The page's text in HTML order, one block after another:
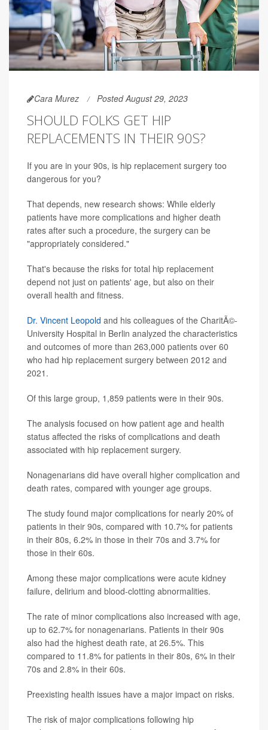
Cara Murez Posted August 29, 2023
SHOULD FOLKS GET HIP
REPLACEMENTS IN THEIR 90S?
If you are in your 90s, is hip replacement surgery too
dangerous for you?
That depends, new research shows: While elderly
patients have more complications and higher death
rates after such a procedure, the surgery can be
"appropriately considered."
That's because the risks for total hip replacement
depend not just on patients' age, but also on their
overall health and fitness.
Dr. Vincent Leopold and his colleagues of the CharitÃ©-
University Hospital in Berlin analyzed the characteristics
and outcomes of more than 263,000 patients over 60
who had hip replacement surgery between 2012 and
2021.
Of this large group, 1,859 patients were in their 90s.
The analysis focused on how patient age and health
status affected the risks of complications and death
associated with hip replacement surgery.
Nonagenarians did have overall higher complication and
death rates, compared with younger age groups.
The study found major complications for nearly 20% of
patients in their 90s, compared with 10.7% for patients
in their 80s, 6.2% in those in their 70s and 3.7% for
those in their 60s.
Among these major complications were acute kidney
failure, delirium and blood-clotting abnormalities.
The rate of minor complications also increased with age,
up to 62.7% for nonagenarians. Patients in their 90s
also had the highest death rate, at 26.5%. This
compared to 11.8% for patients in their 80s, 6% in their
70s and 2.8% in their 60s.
Preexisting health issues have a major impact on risks.
The risk of major complications following hip